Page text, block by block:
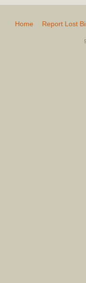
Home Report Lost